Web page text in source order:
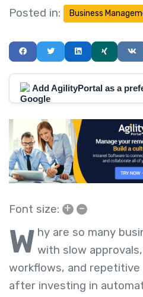
Posted in:
Business
Add AgilityPortal as a
Font size: + –
W hy are so many
with slow
workflows, and repetitive
after investing in